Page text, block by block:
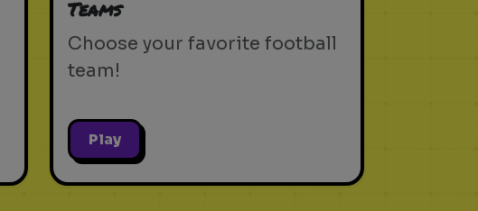
Teams
Choose your favorite football
team!
Play